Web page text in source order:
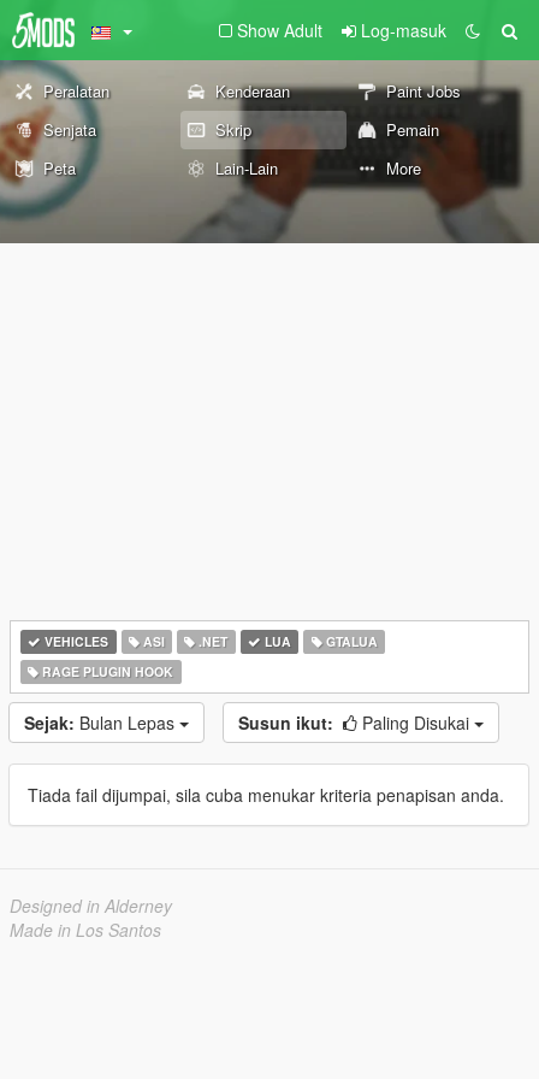
Show Adult Log-masuk
Peralatan Kenderaan
Paint Jobs
Senjata
Skrip
Pemain
Peta
Lain-Lain More
VEHICLES ASI .NET LUA
GTALUA
RAGE PLUGIN HOOK
Sejak: Bulan Lepas Susun ikut: Paling Disukai
Tiada fail dijumpai, sila cuba menukar kriteria penapisan anda.
Designed in Alderney
Made in Los Santos